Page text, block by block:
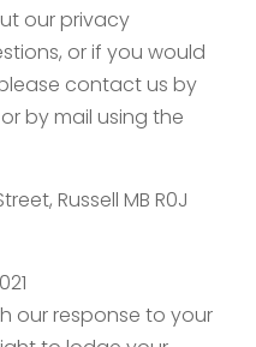
our privacy
or if you would
contact us by
by mail using the
Russell MB R0J
our response to your